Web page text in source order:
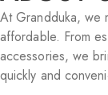
At Grandduka, we
affordable. From
accessories, we
quickly and